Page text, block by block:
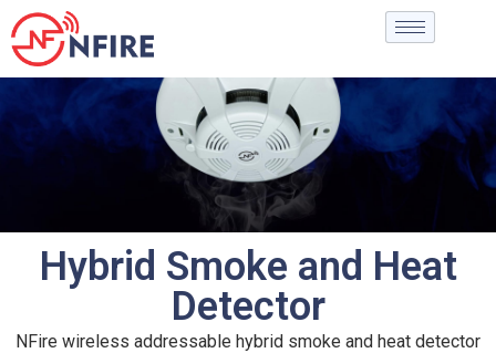
Hybrid Smoke and Heat
Detector
NFire wireless addressable hybrid smoke and heat detector